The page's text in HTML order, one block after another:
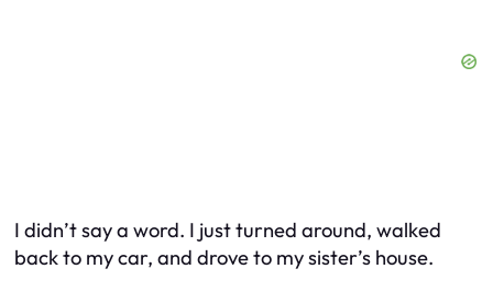
I didn’t say a word. I just turned around, walked
back to my car, and drove to my sister’s house.